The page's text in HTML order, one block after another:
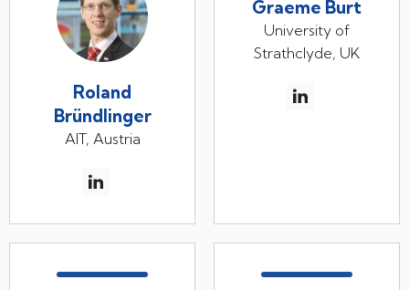
Roland
Bründlinger
AIT, Austria
Graeme Burt
University of
Strathclyde, UK